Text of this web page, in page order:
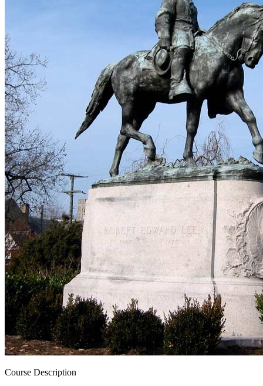
Course Description